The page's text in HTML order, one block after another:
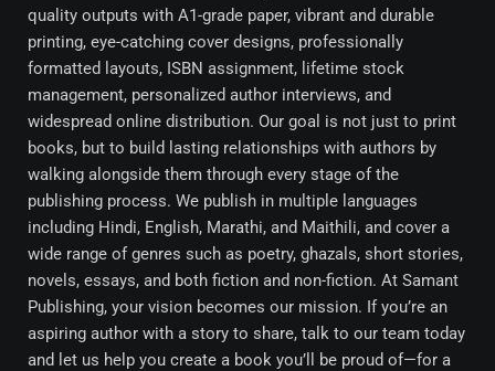
quality outputs with A1-grade paper, vibrant and durable
printing, eye-catching cover designs, professionally
formatted layouts, ISBN assignment, lifetime stock
management, personalized author interviews, and
widespread online distribution. Our goal is not just to print
books, but to build lasting relationships with authors by
walking alongside them through every stage of the
publishing process. We publish in multiple languages
including Hindi, English, Marathi, and Maithili, and cover a
wide range of genres such as poetry, ghazals, short stories,
novels, essays, and both fiction and non-fiction. At Samant
Publishing, your vision becomes our mission. If you’re an
aspiring author with a story to share, talk to our team today
and let us help you create a book you’ll be proud of—for a